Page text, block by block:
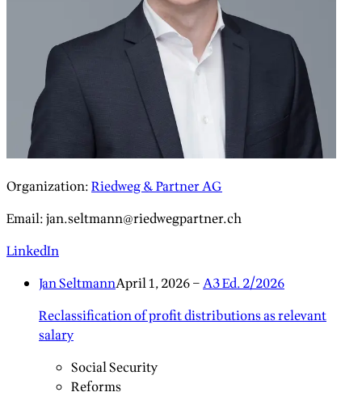
Organization:Riedweg & Partner AG
Email:jan.seltmann@riedwegpartner.ch
LinkedIn
Jan SeltmannApril 1, 2026–A3 Ed. 2/2026
Reclassification of profit distributions as relevant
salary
Social Security
Reforms